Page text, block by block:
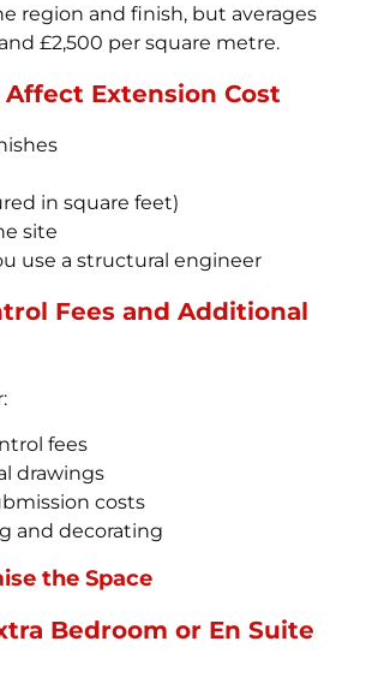
region and finish, but averages
£2,500 per square metre.
Extension Cost
in square feet)
site
use a structural engineer
Fees and Additional
fees
drawings
costs
and decorating
the Space
Bedroom or En Suite